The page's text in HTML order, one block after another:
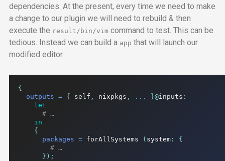
dependencies. At the present, every time we need to make
a change to our plugin we will need to rebuild & then
execute the result/bin/vimcommand to test. This can be
tedious. Instead we can build a app that will launch our
modified editor.
{
outputs = { self , nixpkgs , ... }@inputs :
let
# …
in
{
packages = forAllSystems ( system:
{
# …
});